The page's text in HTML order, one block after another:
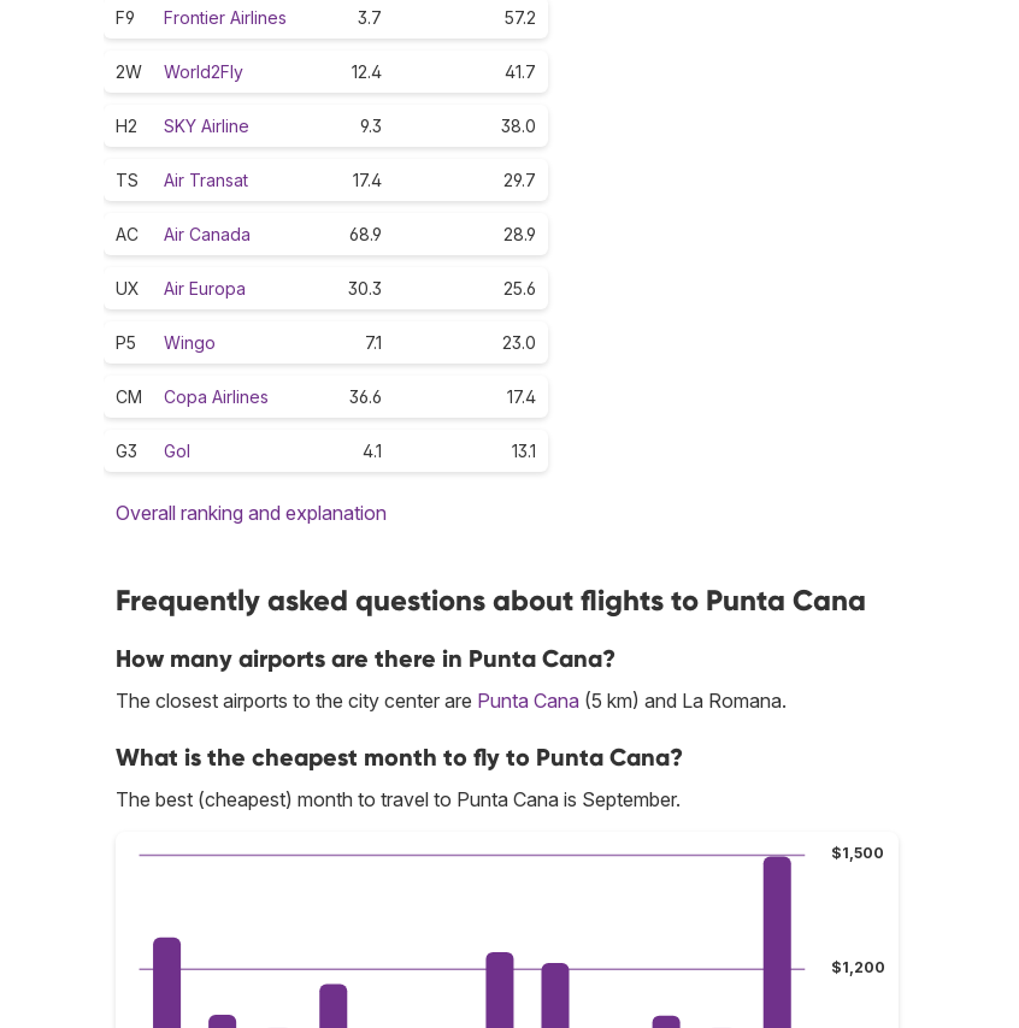
F9 Frontier Airlines 3.7 57.2
2W World2Fly 12.4 41.7
H2 SKY Airline 9.3 38.0
TS Air Transat 17.4 29.7
AC Air Canada 68.9 28.9
UX Air Europa 30.3 25.6
P5 Wingo 7.1 23.0
CM Copa Airlines 36.6 17.4
G3 Gol 4.1 13.1
Overall ranking and explanation
Frequently asked questions about flights to Punta Cana
How many airports are there in Punta Cana?
The closest airports to the city center are Punta Cana (5 km) and La Romana.
What is the cheapest month to fly to Punta Cana?
The best (cheapest) month to travel to Punta Cana is September.
$1,200
$1,500